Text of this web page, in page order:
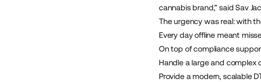
cannabis brand,” said Sav
The urgency was real: with
Every day offline meant
On top of compliance
Handle a large and complex
Provide a modern, scalable